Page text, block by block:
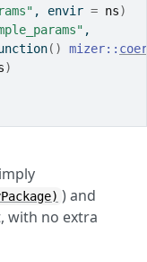
, envir = ns)
,
( ) mizer::
)
) and
with no extra